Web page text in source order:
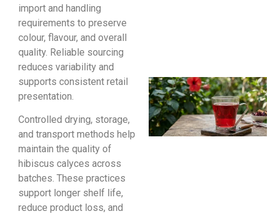
import and handling
requirements to preserve
colour, flavour, and overall
quality. Reliable sourcing
reduces variability and
supports consistent retail
presentation.
Controlled drying, storage,
and transport methods help
maintain the quality of
hibiscus calyces across
batches. These practices
support longer shelf life,
reduce product loss, and